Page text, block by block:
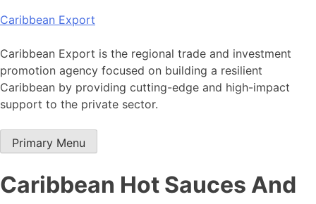
Skip
content
Caribbean Export
Caribbean Export is the regional trade and investment
promotion agency focused on building a resilient
Caribbean by providing cutting-edge and high-impact
support to the private sector.
Primary Menu
Caribbean Hot Sauces And